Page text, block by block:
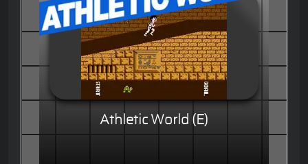
Athletic World (E)